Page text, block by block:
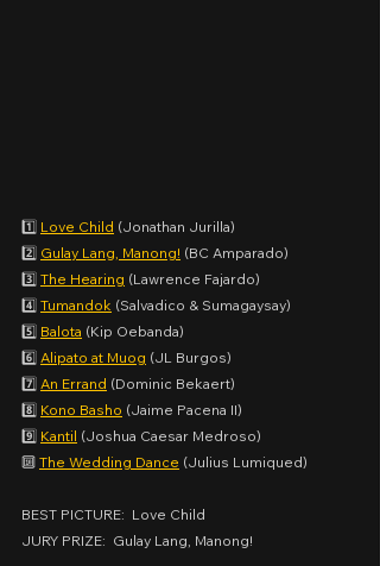
1️⃣ Love Child (Jonathan Jurilla)
2️⃣ Gulay Lang, Manong! (BC Amparado)
3️⃣ The Hearing (Lawrence Fajardo)
4️⃣ Tumandok (Salvadico & Sumagaysay)
5️⃣ Balota (Kip Oebanda)
6️⃣ Alipato at Muog (JL Burgos)
7️⃣ An Errand (Dominic Bekaert)
8️⃣ Kono Basho (Jaime Pacena II)
9️⃣ Kantil (Joshua Caesar Medroso)
🔟 The Wedding Dance (Julius Lumiqued)
BEST PICTURE:  Love Child
JURY PRIZE:  Gulay Lang, Manong!